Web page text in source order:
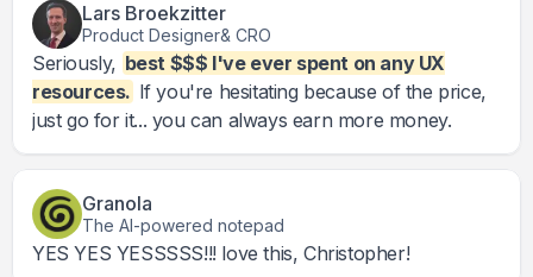
Lars Broekzitter
Product Designer& CRO
Seriously, best $$$ I've ever spent on any UX
resources. If you're hesitating because of the price,
just go for it... you can always earn more money.
Granola
The AI-powered notepad
YES YES YESSSSS!!! love this, Christopher!